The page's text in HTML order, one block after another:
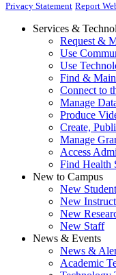
Privacy Statement Report
Services &
Request &
Use
Use
Find &
Connect to
Manage
Produce
Create,
Manage
Access
Find Health
New to Campus
New
New
New
New Staff
News & Events
News &
Academic